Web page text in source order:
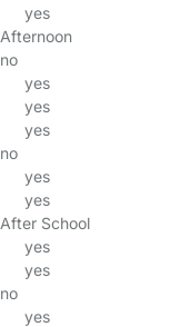
yes
Afternoon
no
yes
yes
yes
no
yes
yes
After School
yes
yes
no
yes